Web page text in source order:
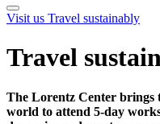
Visit us Travel sustainably
Travel
The Lorentz Center brings
world to attend 5-day